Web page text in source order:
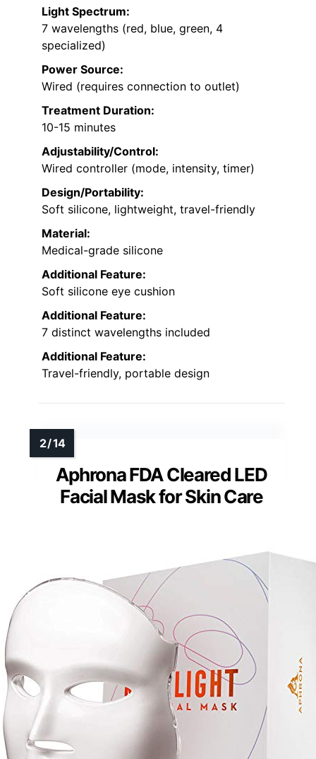
Light Spectrum:
7 wavelengths (red, blue, green, 4
specialized)
Power Source:
Wired (requires connection to outlet)
Treatment Duration:
10-15 minutes
Adjustability/Control:
Wired controller (mode, intensity, timer)
Design/Portability:
Soft silicone, lightweight, travel-friendly
Material:
Medical-grade silicone
Additional Feature:
Soft silicone eye cushion
Additional Feature:
7 distinct wavelengths included
Additional Feature:
Travel-friendly, portable design
Aphrona FDA Cleared LED
Facial Mask for Skin Care